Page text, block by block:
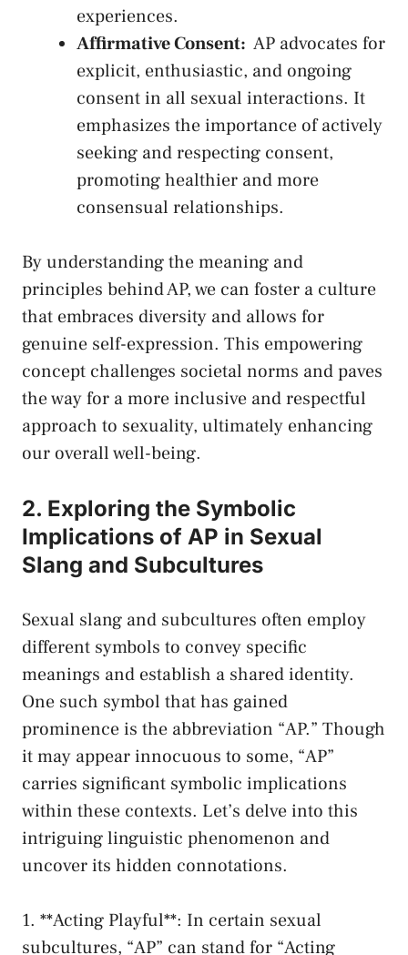
⁢experiences.
Affirmative Consent: ⁤ AP⁣ advocates for
explicit, enthusiastic, ​and‍ ongoing
consent in all sexual interactions. It
emphasizes⁤ the⁣ importance of actively
seeking and respecting consent,
promoting healthier ‍and⁢ more
consensual relationships.
By understanding the meaning and
principles behind AP, we can foster a culture
that embraces diversity and allows for
genuine self-expression. This empowering
concept challenges societal​ norms and paves
the way for ⁢a ⁤more inclusive and ⁤respectful⁢
approach to sexuality, ultimately⁣ enhancing
‌our ⁢overall well-being.
2. Exploring the ⁤Symbolic
‌Implications of AP in Sexual
Slang and Subcultures
Sexual slang⁣ and subcultures often employ
different symbols to convey specific
meanings and establish a shared identity.
One such symbol that has gained
prominence is ‌the abbreviation‍ “AP.” Though
it ⁢may⁣ appear⁢ innocuous to ‍some,⁢ “AP”
carries significant symbolic implications
within these⁢ contexts.⁣ Let’s delve⁣ into ‌this
intriguing linguistic phenomenon and
uncover its hidden connotations.
1. **Acting Playful**: In certain sexual
subcultures, “AP” can stand⁣ for “Acting